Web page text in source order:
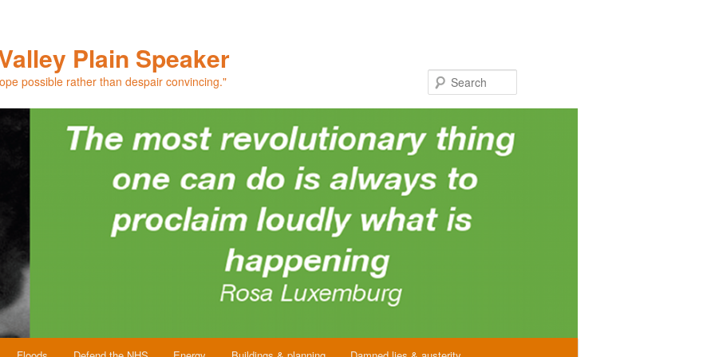
Plain Speaker
possible rather than despair convincing."